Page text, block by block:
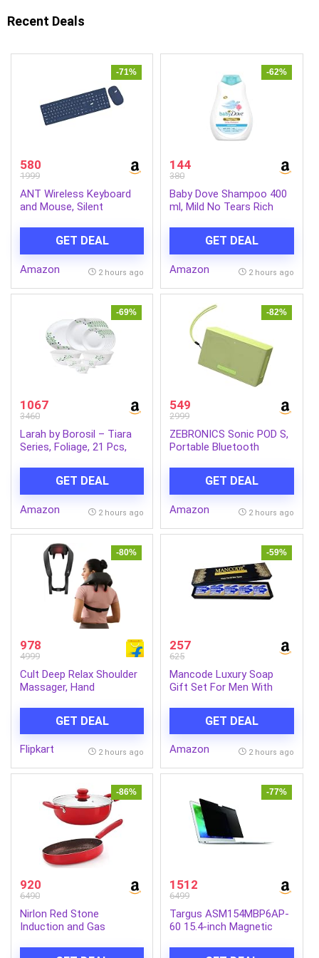
Recent Deals
-71%
580
1999
ANT Wireless Keyboard
and Mouse, Silent
Typewriter Keyboard with
Round Keycaps, 2.4G Cute
Mouse Compatible with
Blue
GET DEAL
Amazon 2 hours ago
-62%
144
380
Baby Dove Shampoo 400
ml, Mild No Tears Rich
Baby’s Soft Hair – No
Sulphates No Paraben
shampoo
GET DEAL
Amazon 2 hours ago
-69%
1067
3460
Larah by Borosil – Tiara
Series, Foliage, 21 Pcs,
GET DEAL
Amazon 2 hours ago
-82%
549
2999
ZEBRONICS Sonic POD S,
Portable Bluetooth
Call Function, Bluetooth
v5.3 | mSD | AUX, TWS,
with Carry Loop (Green)
GET DEAL
Amazon 2 hours ago
-80%
978
4999
Cult Deep Relax Shoulder
Massager, Hand
GET DEAL
Flipkart 2 hours ago
-59%
257
625
Mancode Luxury Soap
Gift Set For Men With
Soap | Provides Natural
Glow | Daily Bathing Bar
Soap For Men For All Skin
GET DEAL
Amazon 2 hours ago
-86%
920
6490
Nirlon Red Stone
Induction and Gas
-77%
1512
6499
Targus ASM154MBP6AP-
60 15.4-inch Magnetic